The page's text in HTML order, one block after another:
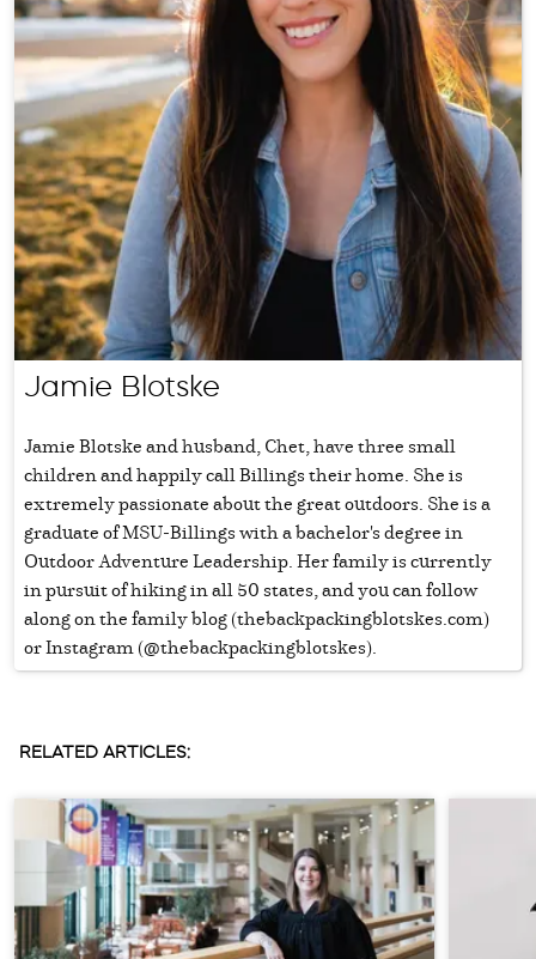
Jamie Blotske
Jamie Blotske and husband, Chet, have three small
children and happily call Billings their home. She is
extremely passionate about the great outdoors. She is a
graduate of MSU-Billings with a bachelor's degree in
Outdoor Adventure Leadership. Her family is currently
in pursuit of hiking in all 50 states, and you can follow
along on the family blog (thebackpackingblotskes.com)
or Instagram (@thebackpackingblotskes).
RELATED ARTICLES: